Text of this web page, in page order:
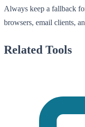
Always keep a fallback
browsers, email clients,
Related Tools